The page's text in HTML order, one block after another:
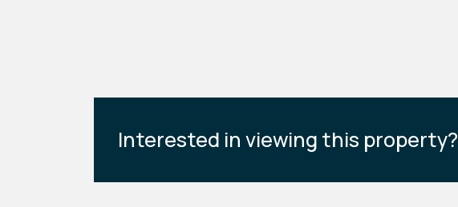
Interested in viewing this property?